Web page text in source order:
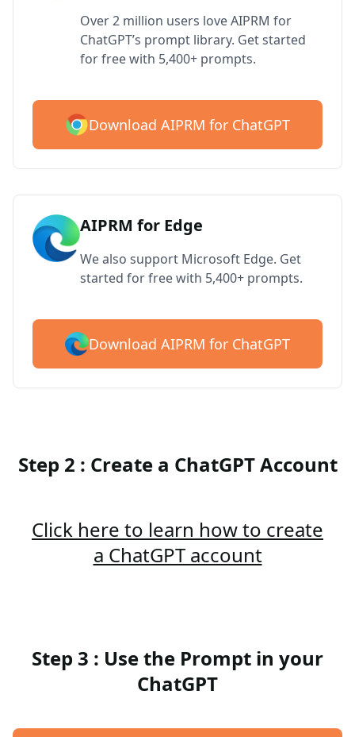
Over 2 million users love AIPRM for
ChatGPT’s prompt library. Get started
for free with 5,400+ prompts.
Download AIPRM for ChatGPT
AIPRM for Edge
We also support Microsoft Edge. Get
started for free with 5,400+ prompts.
Download AIPRM for ChatGPT
Step 2 : Create a ChatGPT Account
Click here to learn how to create
a ChatGPT account
Step 3 : Use the Prompt in your
ChatGPT